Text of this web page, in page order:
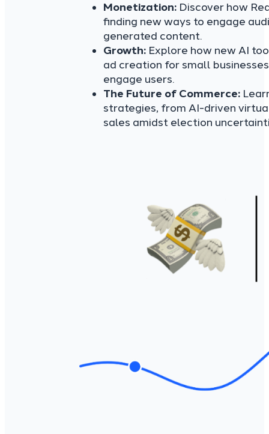
Monetization: Discover how
finding new ways to engage
generated content.
Growth: Explore how new AI
ad creation for small
engage users.
The Future of Commerce:
strategies, from AI-driven
sales amidst election